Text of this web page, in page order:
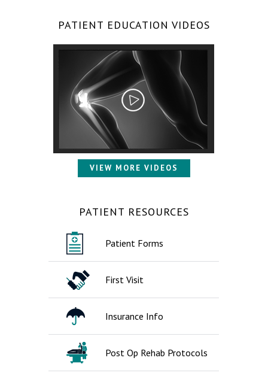
PATIENT EDUCATION VIDEOS
VIEW MORE VIDEOS
PATIENT RESOURCES
Patient Forms
First Visit
Insurance Info
Post Op Rehab Protocols